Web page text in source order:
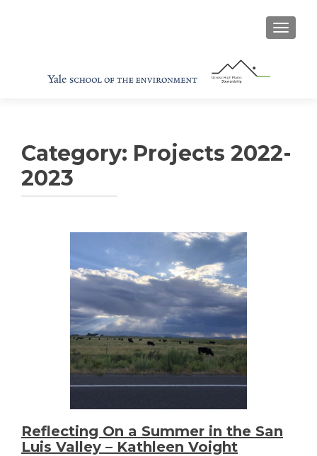
Category: Projects 2022-
2023
Reflecting On a Summer in the San
Luis Valley – Kathleen Voight